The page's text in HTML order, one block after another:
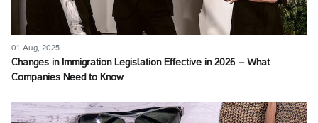
01 Aug, 2025
Changes in Immigration Legislation Effective in 2026 – What
Companies Need to Know